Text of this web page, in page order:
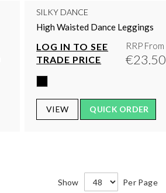
SILKY DANCE
High Waisted Dance Leggings
LOG IN TO SEE
TRADE PRICE
RRP From
€23.50
VIEW QUICK ORDER
Show Per Page